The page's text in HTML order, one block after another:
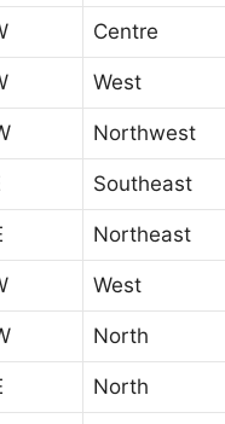
Centre
West
Northwest
Southeast
Northeast
West
North
North